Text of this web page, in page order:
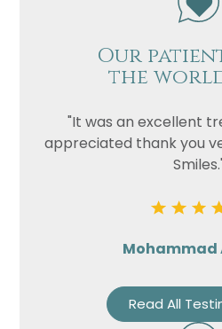
Our
the
"It was an excellent
appreciated thank you
Mohammad
Read All